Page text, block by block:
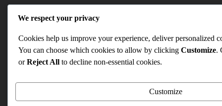
We respect your privacy
Cookies help us improve your experience, deliver personalized
You can choose which cookies to allow by clicking Customize.
orReject All to decline non-essential cookies.
Customize